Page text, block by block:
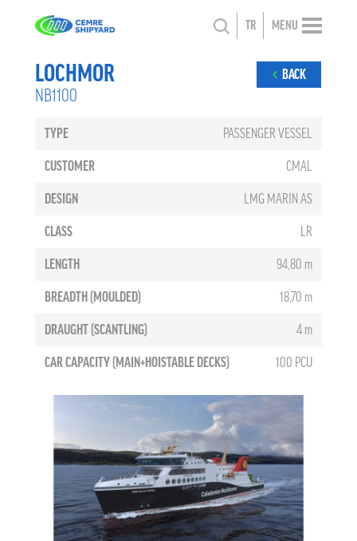
TR MENU
LOCHMOR
NB1100
BACK
TYPE PASSENGER VESSEL
CUSTOMER CMAL
DESIGN LMG MARIN AS
CLASS LR
LENGTH 94,80 m
BREADTH (MOULDED) 18,70 m
DRAUGHT (SCANTLING) 4 m
CAR CAPACITY (MAIN+HOISTABLE DECKS) 100 PCU